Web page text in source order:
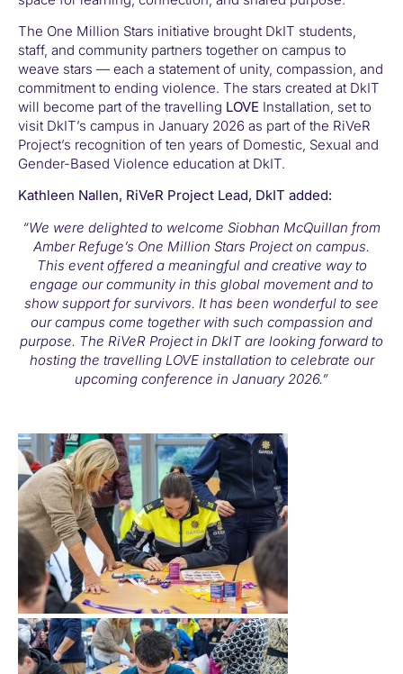
The One Million Stars initiative brought DkIT students,
staff, and community partners together on campus to
weave stars — each a statement of unity, compassion, and
commitment to ending violence. The stars created at DkIT
will become part of the travelling LOVE Installation, set to
visit DkIT’s campus in January 2026 as part of the RiVeR
Project’s recognition of ten years of Domestic, Sexual and
Gender-Based Violence education at DkIT.
Kathleen Nallen, RiVeR Project Lead, DkIT added:
“We were delighted to welcome Siobhan McQuillan from
Amber Refuge’s One Million Stars Project on campus.
This event offered a meaningful and creative way to
engage our community in this global movement and to
show support for survivors. It has been wonderful to see
our campus come together with such compassion and
purpose. The RiVeR Project in DkIT are looking forward to
hosting the travelling LOVE installation to celebrate our
upcoming conference in January 2026.”